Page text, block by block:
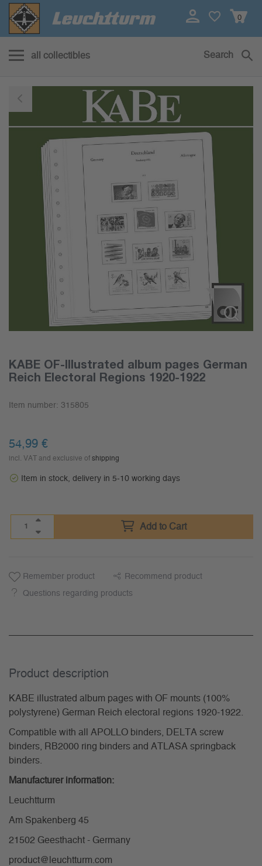
0
all collectibles Search
KABE OF-Illustrated album pages German
Reich Electoral Regions 1920-1922
Item number: 315805
54,99 €
incl. VAT and exclusive of shipping
Item in stock, delivery in 5-10 working days
Add to Cart
Remember product Recommend product
Questions regarding products
Product description
KABE illustrated album pages with OF mounts (100%
polystyrene) German Reich electoral regions 1920-1922.
Compatible with all APOLLO binders, DELTA screw
binders, RB2000 ring binders and ATLASA springback
binders.
Manufacturer information:
Leuchtturm
Am Spakenberg 45
21502 Geesthacht - Germany
product@leuchtturm.com